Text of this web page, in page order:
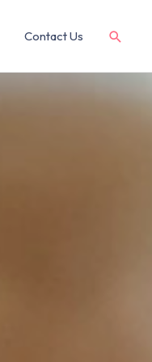
Contact Us